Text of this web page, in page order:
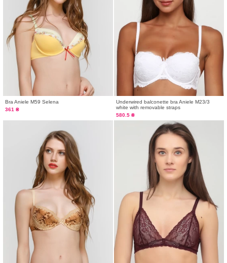
Bra Aniele М59 Selena
361 ₴
Underwired balconette bra Aniele М23/3
white with removable straps
580.5 ₴